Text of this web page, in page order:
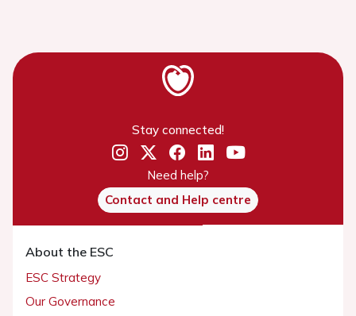
Stay connected!
Need help?
Contact and Help centre
About the ESC
ESC Strategy
Our Governance